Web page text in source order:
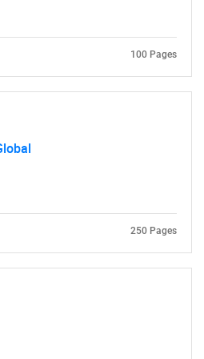
you looking
what you are looking for?
100 Pages
250 Pages